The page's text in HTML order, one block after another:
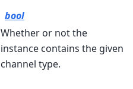
bool
Whether or not the
instance contains the given
channel type.